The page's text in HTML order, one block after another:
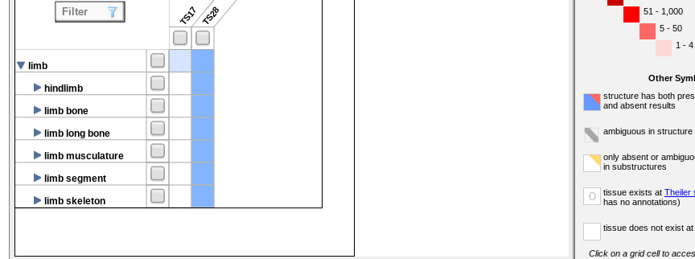
TS17TS28
limb
hindlimb
limb bone
limb long bone
limb musculature
limb segment
limb skeleton
Filter
51 - 1,000
5 - 50
1 - 4
Other
structure has both
and absent results
ambiguous in structure
only absent or
in substructures
o tissue exists at Theiler
has no annotations)
tissue does not exist
Click on a grid cell to